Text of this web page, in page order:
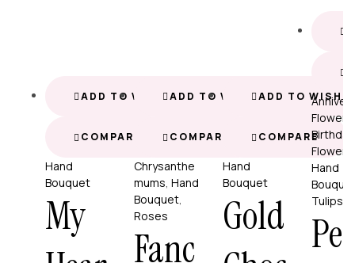
ADD TO WISHLIST
COMPARE
Hand
Bouquet
My
ADD TO WISHLIST
COMPARE
Chrysanthe
mums, Hand
Bouquet,
Roses
Fanc
ADD TO
COMPARE
Hand
Bouquet
Gold
Flowers
Birthday
Flowers
Hand
Tulips